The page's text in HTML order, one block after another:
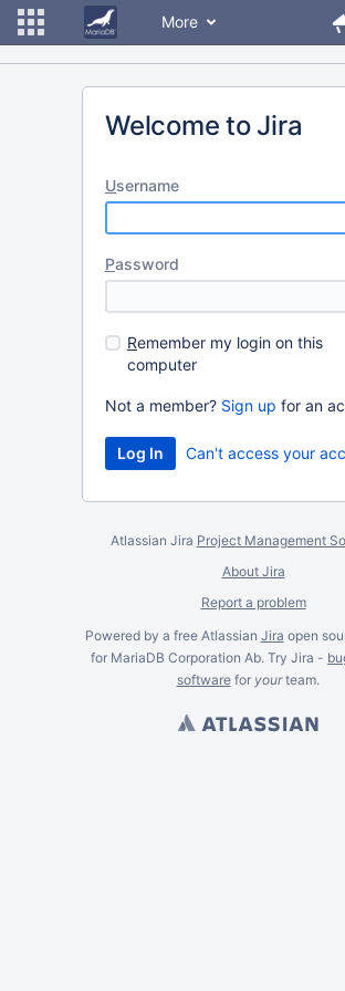
More
Welcome to Jira
Username
Password
Remember my login on this
computer
Not a member? Sign up for an
Can't access your
Atlassian Jira Project Management
About Jira
Report a problem
Powered by a free Atlassian Jira open
for MariaDB Corporation Ab. Try Jira -
softwarefor yourteam.